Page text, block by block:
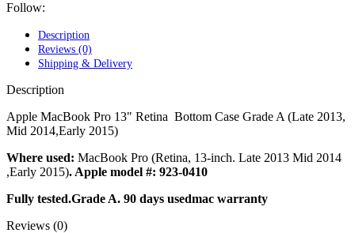
POWERBOOK G4 ALUMINUM MEMORY
POWERBOOK G4 SERIES BATTERIES
POWERBOOK G4 TITANIUM MEMORY
POWERMAC G3 BEIGE TOWER MEMORY
POWERMAC G4 (MIRROR DRIVE DOORS)
POWERMAC G4 CUBE PARTS
POWERMAC G4 MIRRORED DRIVE DOORS
POWERMAC G4 QUICKSILVER MEMORY
POWERMAC G5 DUAL CORE & QUAD RAM
Follow:
Description
Reviews (0)
Shipping & Delivery
Description
Apple MacBook Pro 13" Retina Bottom Case Grade A (Late 2013,
Mid 2014,Early 2015)
Where used: MacBook Pro (Retina, 13-inch. Late 2013 Mid 2014
,Early 2015). Apple model #: 923-0410
Fully tested.Grade A. 90 days usedmac warranty
Reviews (0)